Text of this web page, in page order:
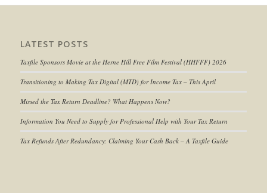
LATEST POSTS
Taxfile Sponsors Movie at the Herne Hill Free Film Festival (HHFFF) 2026
Transitioning to Making Tax Digital (MTD) for Income Tax– This April
Missed the Tax Return Deadline? What Happens Now?
Information You Need to Supply for Professional Help with Your Tax Return
Tax Refunds After Redundancy: Claiming Your Cash Back – A Taxfile Guide